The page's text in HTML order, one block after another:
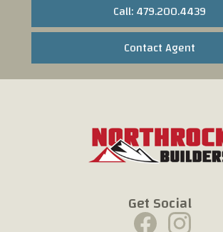
Call: 479.200.4439
Contact Agent
Get Social